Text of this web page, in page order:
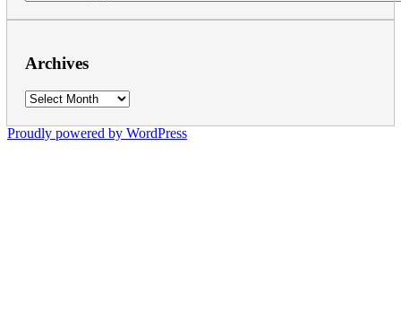
Archives
Archives
Proudly powered by WordPress